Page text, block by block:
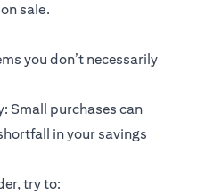
sale.
you don’t necessarily
Small purchases can
in your savings
try to: